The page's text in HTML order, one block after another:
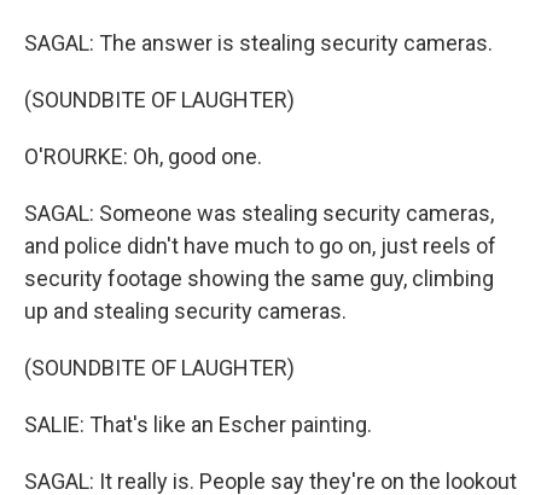
SAGAL: The answer is stealing security cameras.
(SOUNDBITE OF LAUGHTER)
O'ROURKE: Oh, good one.
SAGAL: Someone was stealing security cameras,
and police didn't have much to go on, just reels of
security footage showing the same guy, climbing
up and stealing security cameras.
(SOUNDBITE OF LAUGHTER)
SALIE: That's like an Escher painting.
SAGAL: It really is. People say they're on the lookout